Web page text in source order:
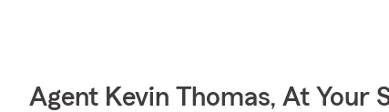
Agent Kevin Thomas, At Your